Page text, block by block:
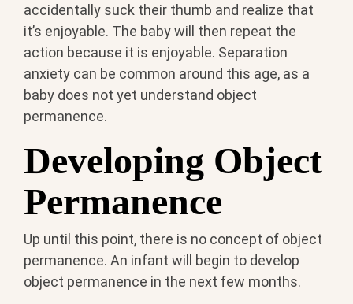
accidentally suck their thumb and realize that
it’s enjoyable. The baby will then repeat the
action because it is enjoyable. Separation
anxiety can be common around this age, as a
baby does not yet understand object
permanence.
Developing Object
Permanence
Up until this point, there is no concept of object
permanence. An infant will begin to develop
object permanence in the next few months.